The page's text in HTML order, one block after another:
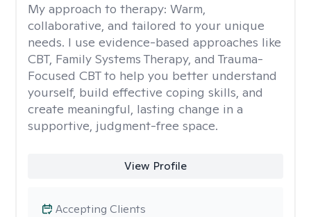
My approach to therapy: Warm,
collaborative, and tailored to your unique
needs. I use evidence-based approaches like
CBT, Family Systems Therapy, and Trauma-
Focused CBT to help you better understand
yourself, build effective coping skills, and
create meaningful, lasting change in a
supportive, judgment-free space.
View Profile
Accepting Clients